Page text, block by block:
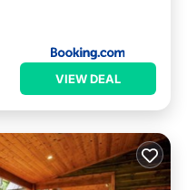
VIEW DEAL